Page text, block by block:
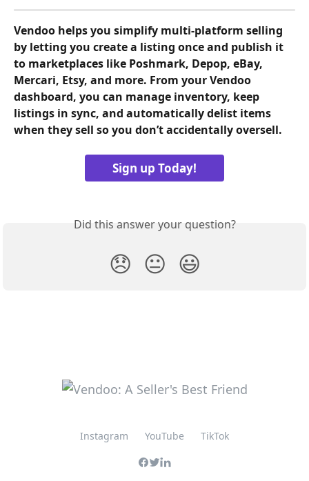
Vendoo helps you simplify multi-platform selling
by letting you create a listing once and publish it
to marketplaces like Poshmark, Depop, eBay,
Mercari, Etsy, and more. From your Vendoo
dashboard, you can manage inventory, keep
listings in sync, and automatically delist items
when they sell so you don’t accidentally oversell.
Sign up Today!
Did this answer your question?
😞 😐 😃
Instagram YouTube TikTok